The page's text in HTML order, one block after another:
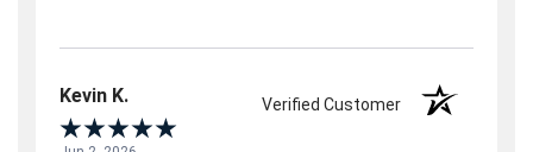
Kevin K. Verified Customer